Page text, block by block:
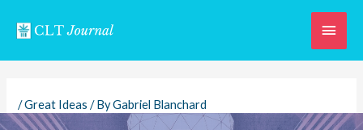
Main
/Great Ideas / ByGabriel Blanchard